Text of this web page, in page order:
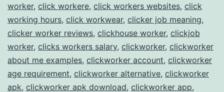
worker, click workere, click workers websites, click
working hours, click workwear, clicker job meaning,
clicker worker reviews, clickhouse worker, clickjob
worker, clicks workers salary, clickworker, clickworker
about me examples, clickworker account, clickworker
age requirement, clickworker alternative, clickworker
apk, clickworker apk download, clickworker app,